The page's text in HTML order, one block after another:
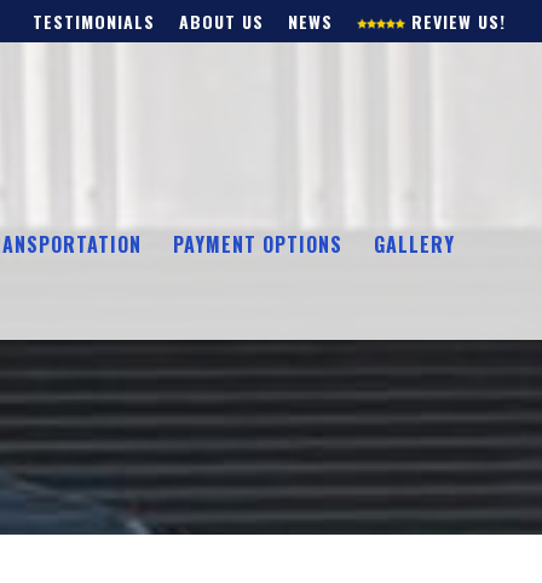
TESTIMONIALS ABOUT US NEWS REVIEW US!
PAYMENT OPTIONS
GALLERY